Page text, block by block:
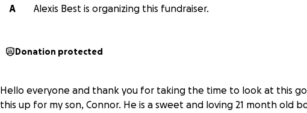
A
Alexis Best is organizing this fundraiser.
Donation protected
Hello everyone and thank you for taking the time to look at this
this up for my son, Connor. He is a sweet and loving 21 month old